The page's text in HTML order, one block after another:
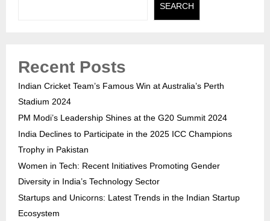
SEARCH
Recent Posts
Indian Cricket Team’s Famous Win at Australia’s Perth
Stadium 2024
PM Modi’s Leadership Shines at the G20 Summit 2024
India Declines to Participate in the 2025 ICC Champions
Trophy in Pakistan
Women in Tech: Recent Initiatives Promoting Gender
Diversity in India’s Technology Sector
Startups and Unicorns: Latest Trends in the Indian Startup
Ecosystem